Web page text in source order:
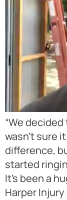
“We
wasn’t sure
difference,
started
It’s been a
Harper Injury